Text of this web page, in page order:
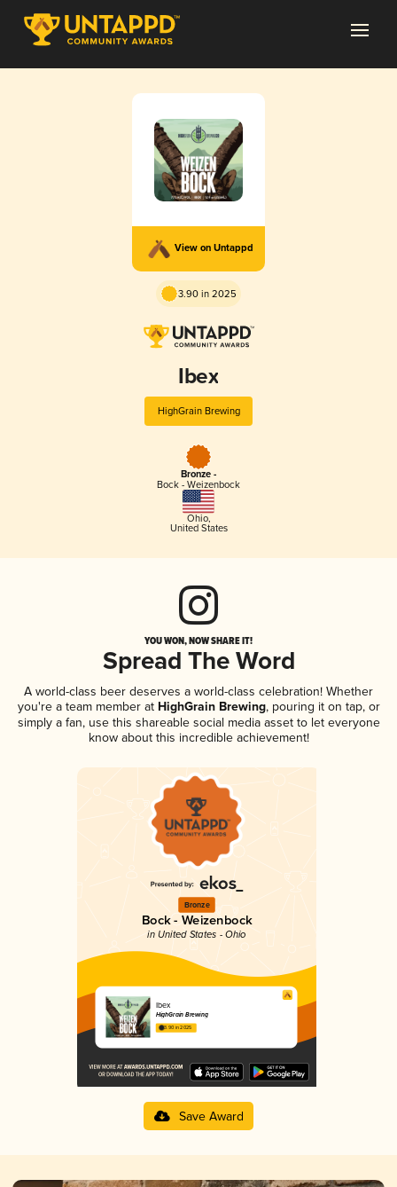
View on Untappd
3.90 in 2025
Ibex
HighGrain Brewing
Bronze -
Bock - Weizenbock
Ohio,
United States
YOU WON, NOW SHARE IT!
Spread The Word
A world-class beer deserves a world-class celebration! Whether
you're a team member atHighGrain Brewing, pouring it on tap, or
simply a fan, use this shareable social media asset to let everyone
know about this incredible achievement!
Bronze
Bock - Weizenbock
in United States - Ohio
Ibex
HighGrain Brewing
3.90 in 2025
Save Award